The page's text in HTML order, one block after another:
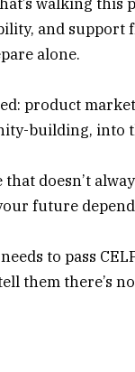
walking this
and support
alone.
product
building, into
doesn’t
future
to pass
them there’s